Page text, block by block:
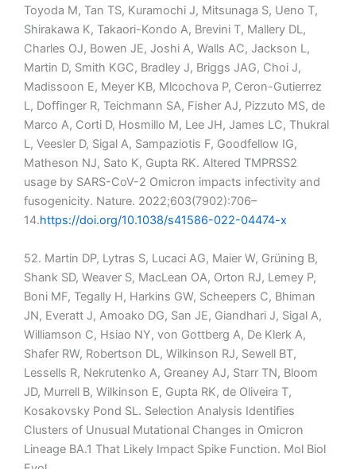
Toyoda M, Tan TS, Kuramochi J, Mitsunaga S, Ueno T,
Shirakawa K, Takaori-Kondo A, Brevini T, Mallery DL,
Charles OJ, Bowen JE, Joshi A, Walls AC, Jackson L,
Martin D, Smith KGC, Bradley J, Briggs JAG, Choi J,
Madissoon E, Meyer KB, Mlcochova P, Ceron-Gutierrez
L, Doffinger R, Teichmann SA, Fisher AJ, Pizzuto MS, de
Marco A, Corti D, Hosmillo M, Lee JH, James LC, Thukral
L, Veesler D, Sigal A, Sampaziotis F, Goodfellow IG,
Matheson NJ, Sato K, Gupta RK. Altered TMPRSS2
usage by SARS-CoV-2 Omicron impacts infectivity and
fusogenicity. Nature. 2022;603(7902):706–
14.https://doi.org/10.1038/s41586-022-04474-x
52. Martin DP, Lytras S, Lucaci AG, Maier W, Grüning B,
Shank SD, Weaver S, MacLean OA, Orton RJ, Lemey P,
Boni MF, Tegally H, Harkins GW, Scheepers C, Bhiman
JN, Everatt J, Amoako DG, San JE, Giandhari J, Sigal A,
Williamson C, Hsiao NY, von Gottberg A, De Klerk A,
Shafer RW, Robertson DL, Wilkinson RJ, Sewell BT,
Lessells R, Nekrutenko A, Greaney AJ, Starr TN, Bloom
JD, Murrell B, Wilkinson E, Gupta RK, de Oliveira T,
Kosakovsky Pond SL. Selection Analysis Identifies
Clusters of Unusual Mutational Changes in Omicron
Lineage BA.1 That Likely Impact Spike Function. Mol Biol